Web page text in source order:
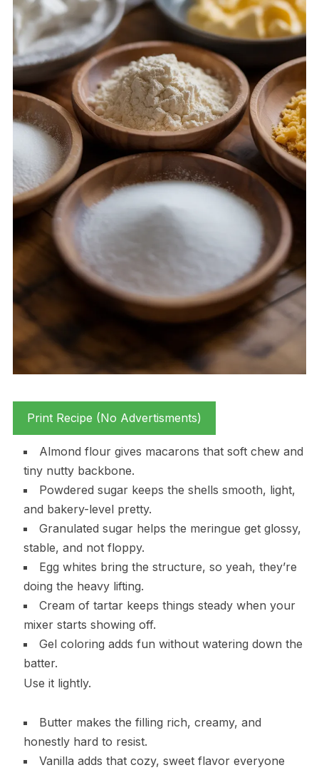
Print Recipe (No Advertisments)
Almond flour gives macarons that soft chew and
tiny nutty backbone.
Powdered sugar keeps the shells smooth, light,
and bakery-level pretty.
Granulated sugar helps the meringue get glossy,
stable, and not floppy.
Egg whites bring the structure, so yeah, they’re
doing the heavy lifting.
Cream of tartar keeps things steady when your
mixer starts showing off.
Gel coloring adds fun without watering down the
batter.
Use it lightly.
Butter makes the filling rich, creamy, and
honestly hard to resist.
Vanilla adds that cozy, sweet flavor everyone